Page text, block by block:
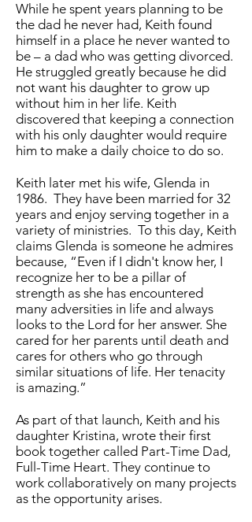
While he spent years planning to be
the dad he never had, Keith found
himself in a place he never wanted to
be – a dad who was getting divorced.
He struggled greatly because he did
not want his daughter to grow up
without him in her life. Keith
discovered that keeping a connection
with his only daughter would require
him to make a daily choice to do so.
Keith later met his wife, Glenda in
1986. They have been married for 32
years and enjoy serving together in a
variety of ministries. To this day, Keith
claims Glenda is someone he admires
because, “Even if I didn't know her, I
recognize her to be a pillar of
strength as she has encountered
many adversities in life and always
looks to the Lord for her answer. She
cared for her parents until death and
cares for others who go through
similar situations of life. Her tenacity
is amazing.”
As part of that launch, Keith and his
daughter Kristina, wrote their first
book together called Part-Time Dad,
Full-Time Heart. They continue to
work collaboratively on many projects
as the opportunity arises.